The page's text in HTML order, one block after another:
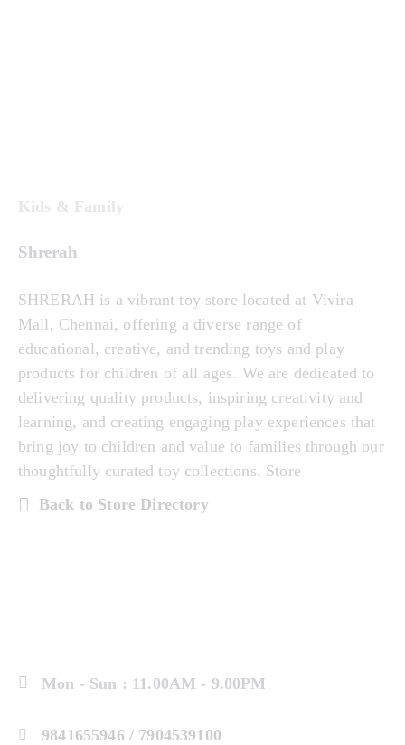
Kids & Family
Shrerah
SHRERAH is a vibrant toy store located at Vivira
Mall, Chennai, offering a diverse range of
educational, creative, and trending toys and play
products for children of all ages. We are dedicated to
delivering quality products, inspiring creativity and
learning, and creating engaging play experiences that
bring joy to children and value to families through our
thoughtfully curated toy collections. Store
Back to Store Directory
Mon - Sun : 11.00AM - 9.00PM
9841655946 / 7904539100